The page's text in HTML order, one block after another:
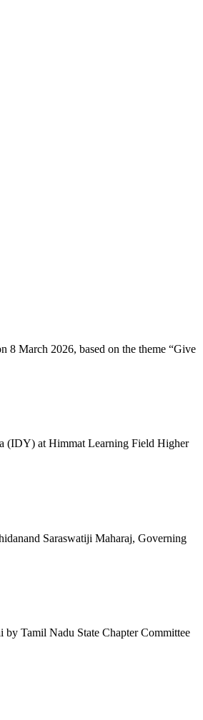
8 March 2026, based on the theme “Give
(IDY) at Himmat Learning Field Higher
Saraswatiji Maharaj, Governing
Tamil Nadu State Chapter Committee